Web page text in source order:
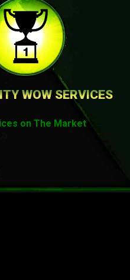
WOW SERVICES
on The Market